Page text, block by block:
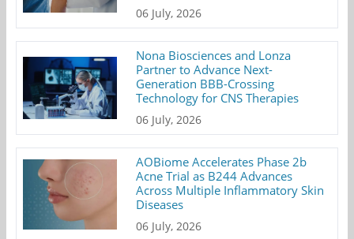
06 July, 2026
Nona Biosciences and Lonza
Partner to Advance Next-
Generation BBB-Crossing
Technology for CNS Therapies
06 July, 2026
AOBiome Accelerates Phase 2b
Acne Trial as B244 Advances
Across Multiple Inflammatory Skin
Diseases
06 July, 2026